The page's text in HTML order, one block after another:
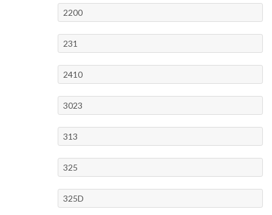
2200
231
2410
3023
313
325
325D